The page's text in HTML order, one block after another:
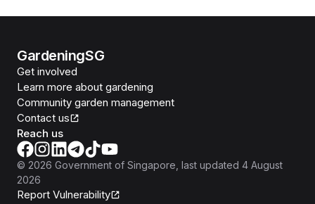
GardeningSG
Get involved
Learn more about gardening
Community garden management
Contact us
Reach us
© 2026 Government of Singapore , last updated 4 August
2026
Report Vulnerability